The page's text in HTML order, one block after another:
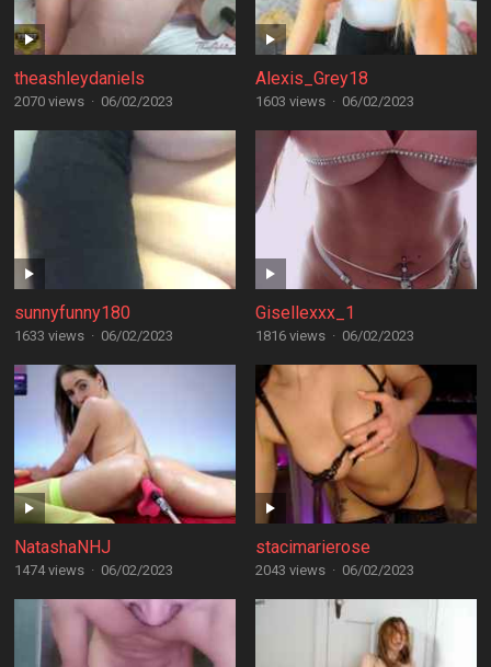
theashleydaniels
2070 views · 06/02/2023
Alexis_Grey18
1603 views · 06/02/2023
sunnyfunny180
1633 views · 06/02/2023
Gisellexxx_1
1816 views · 06/02/2023
NatashaNHJ
1474 views · 06/02/2023
stacimarierose
2043 views · 06/02/2023